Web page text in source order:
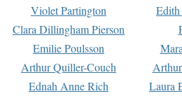
Violet Partington
Clara Dillingham Pierson
Emilie Poulsson
Arthur Quiller-Couch
Ednah Anne Rich
Laura